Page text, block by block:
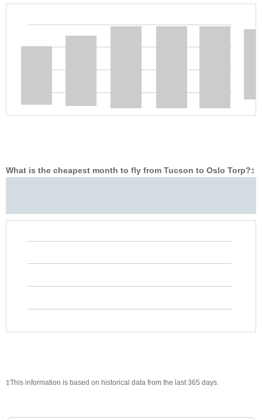
What is the cheapest month to fly from Tucson to Oslo Torp?‡
‡This information is based on historical data from the last 365 days.